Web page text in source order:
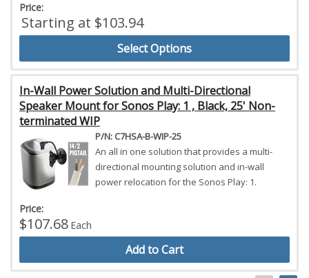
Price:
Starting at $103.94
Select Options
In-Wall Power Solution and Multi-Directional
Speaker Mount for Sonos Play: 1 , Black, 25' Non-
terminated WIP
P/N: C7HSA-B-WIP-25
An all in one solution that provides a multi-
directional mounting solution and in-wall
power relocation for the Sonos Play: 1.
Price:
$107.68 Each
Add to Cart